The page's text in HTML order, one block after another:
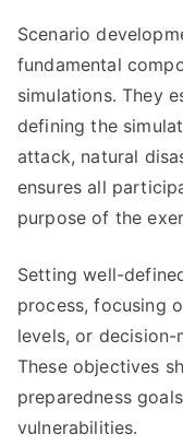
Scenario
fundamental
simulations. They
defining the
attack, natural
ensures all
purpose of the
Setting well-
process, focusing
levels, or
These objectives
preparedness
vulnerabilities.